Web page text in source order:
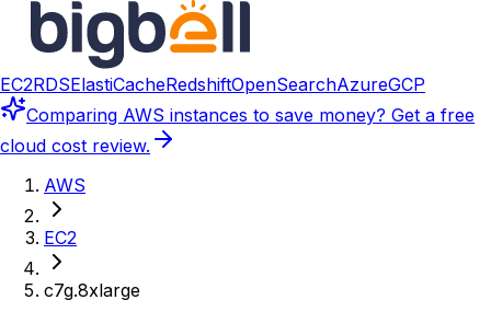
EC2RDSElastiCacheRedshiftOpenSearchAzureGCP
Comparing AWS instances to save money? Get a free
cloud cost review.
AWS
EC2
c7g.8xlarge